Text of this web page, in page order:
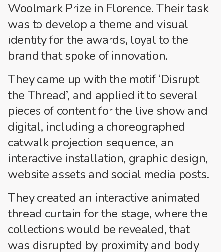
Woolmark Prize in Florence. Their task
was to develop a theme and visual
identity for the awards, loyal to the
brand that spoke of innovation.
They came up with the motif ‘Disrupt
the Thread’, and applied it to several
pieces of content for the live show and
digital, including a choreographed
catwalk projection sequence, an
interactive installation, graphic design,
website assets and social media posts.
They created an interactive animated
thread curtain for the stage, where the
collections would be revealed, that
was disrupted by proximity and body